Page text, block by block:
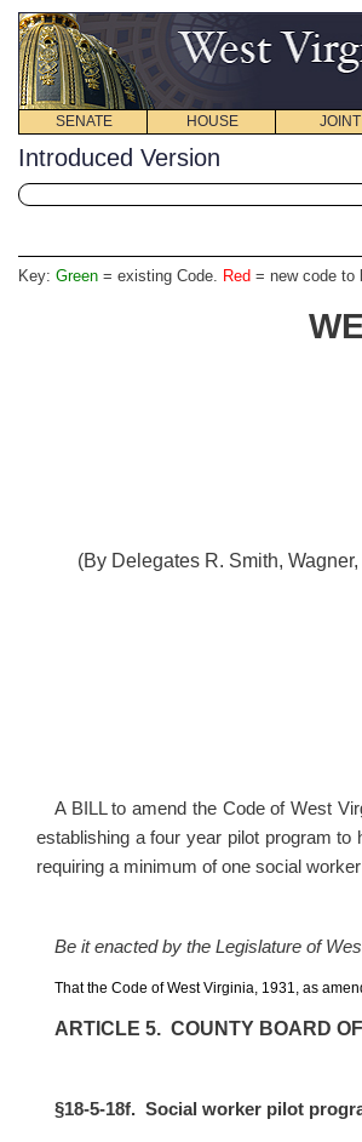
SENATE HOUSE JOINT
Introduced Version
Key: Green = existing Code. Red = new code to
(By Delegates R. Smith,
A BILL to amend the Code of West
establishing a four year pilot program
requiring a minimum of one social
Be it enacted by the Legislature of
That the Code of West Virginia, 1931, as
ARTICLE 5. COUNTY BOARD
§18-5-18f. Social worker pilot